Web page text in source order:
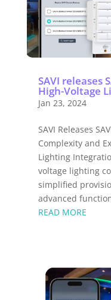
SAVI releases
High-Voltage
Jan 23, 2024
SAVI Releases
Complexity and
Lighting
voltage lighting
simplified
advanced
READ MORE